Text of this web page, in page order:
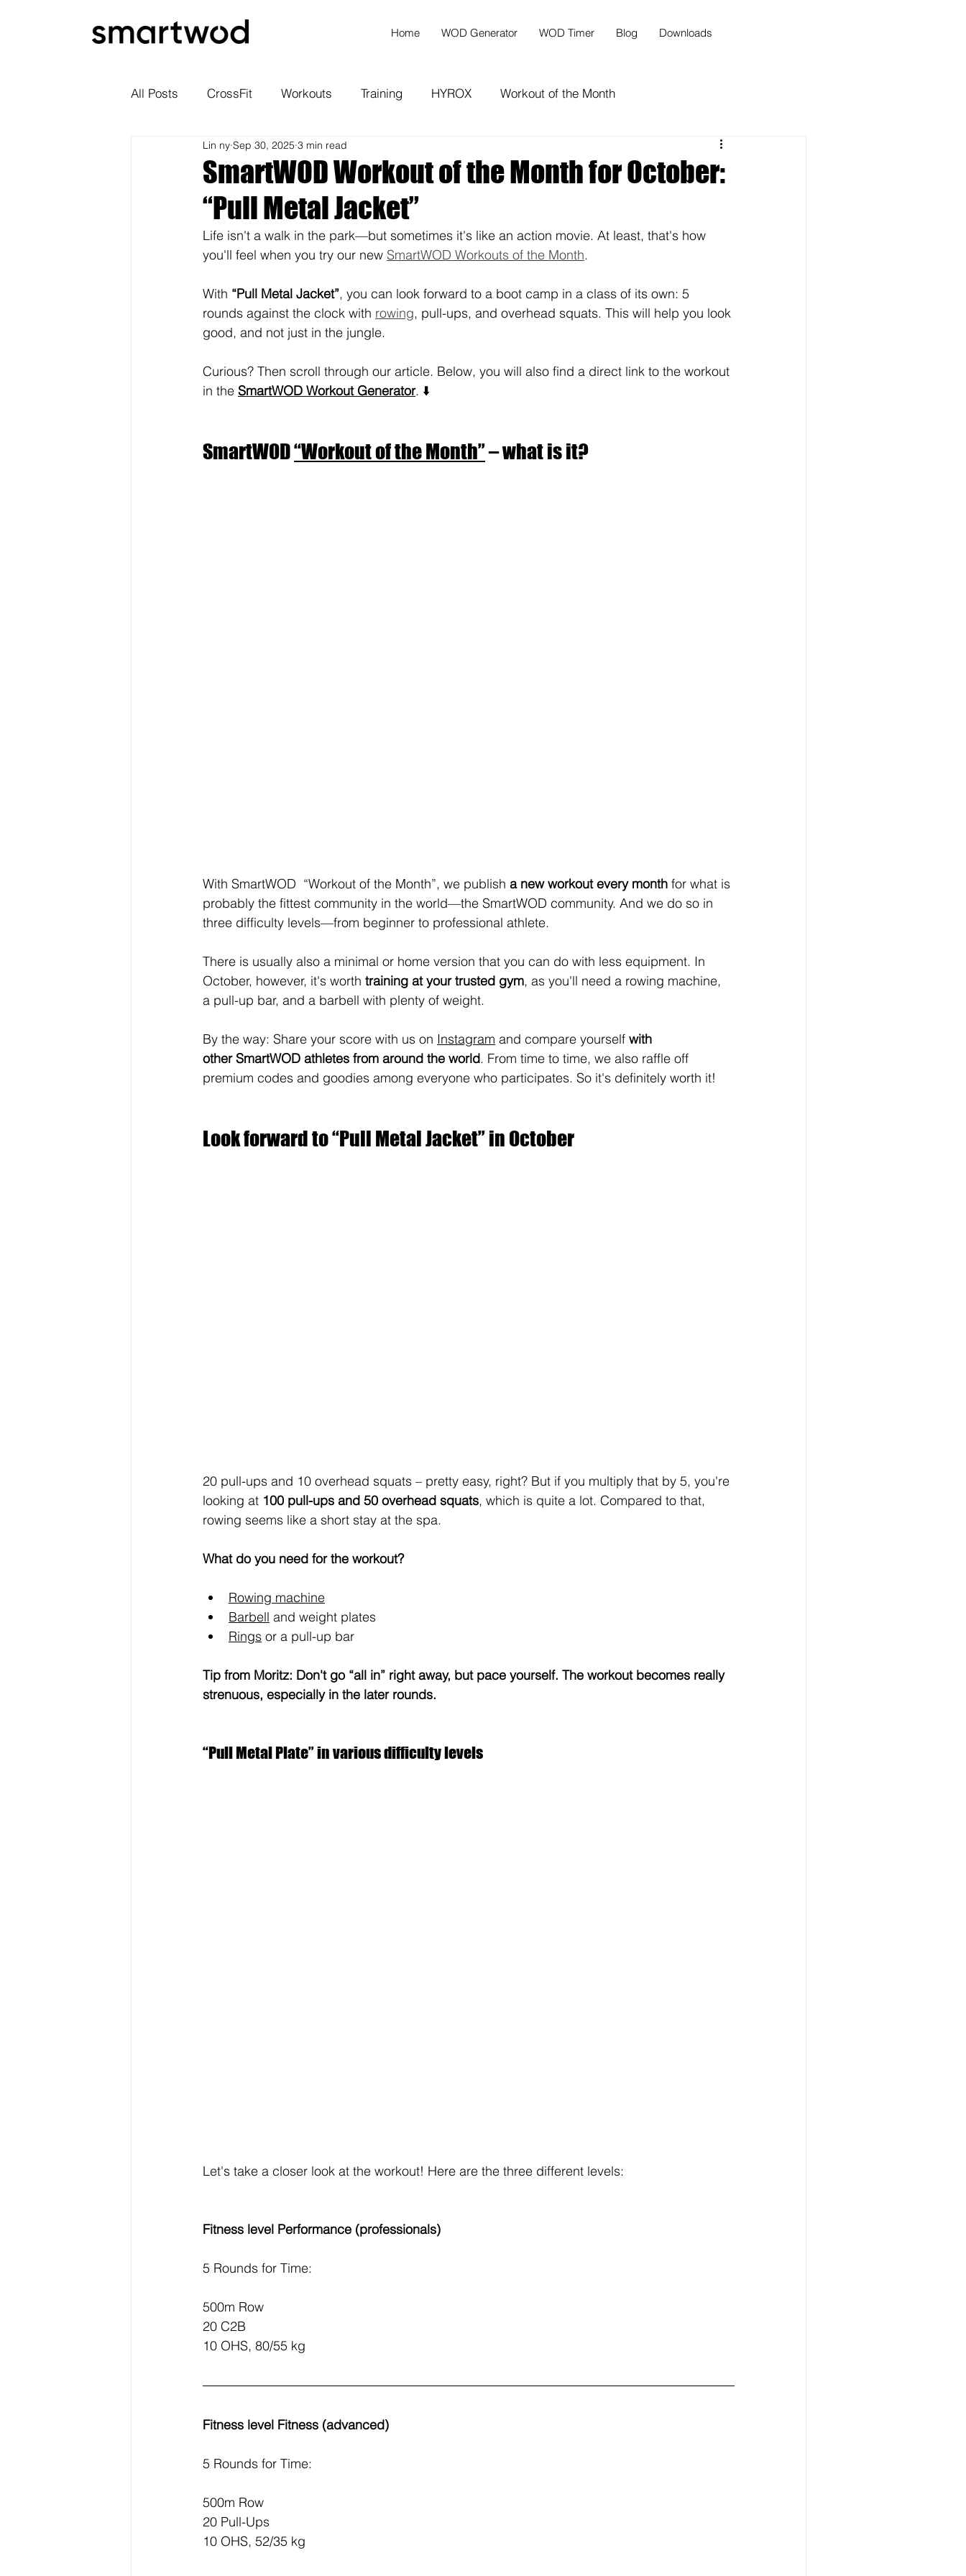
Home WOD Generator WOD Timer Blog Downloads
All Posts CrossFit Workouts Training HYROX Workout of the Month
SmartWOD Workout of the Month for October:
“Pull Metal Jacket”
Lin ny Sep 30, 2025 3 min read
Life isn't a walk in the park—but sometimes it's like an action movie. At least, that's how
you'll feel when you try our new SmartWOD Workouts of the Month.
With “Pull Metal Jacket”, you can look forward to a boot camp in a class of its own: 5
rounds against the clock with rowing, pull-ups, and overhead squats. This will help you look
good, and not just in the jungle.
Curious? Then scroll through our article. Below, you will also find a direct link to the workout
in the SmartWOD Workout Generator. ⬇️
SmartWOD “Workout of the Month” – what is it?
With SmartWOD  “Workout of the Month”, we publish a new workout every month for what is
probably the fittest community in the world—the SmartWOD community. And we do so in
three difficulty levels—from beginner to professional athlete.
There is usually also a minimal or home version that you can do with less equipment. In
October, however, it's worth training at your trusted gym, as you'll need a rowing machine,
a pull-up bar, and a barbell with plenty of weight.
By the way: Share your score with us on Instagram and compare yourself with
other SmartWOD athletes from around the world. From time to time, we also raffle off
premium codes and goodies among everyone who participates. So it's definitely worth it!
Look forward to “Pull Metal Jacket” in October
20 pull-ups and 10 overhead squats – pretty easy, right? But if you multiply that by 5, you're
looking at 100 pull-ups and 50 overhead squats, which is quite a lot. Compared to that,
rowing seems like a short stay at the spa.
What do you need for the workout?
Rowing machine
Barbell and weight plates
Rings or a pull-up bar
Tip from Moritz: Don't go “all in” right away, but pace yourself. The workout becomes really
strenuous, especially in the later rounds.
“Pull Metal Plate” in various difficulty levels
Let's take a closer look at the workout! Here are the three different levels:
Fitness level Performance (professionals)
5 Rounds for Time:
500m Row
20 C2B
10 OHS, 80/55 kg
Fitness level Fitness (advanced)
5 Rounds for Time:
500m Row
20 Pull-Ups
10 OHS, 52/35 kg